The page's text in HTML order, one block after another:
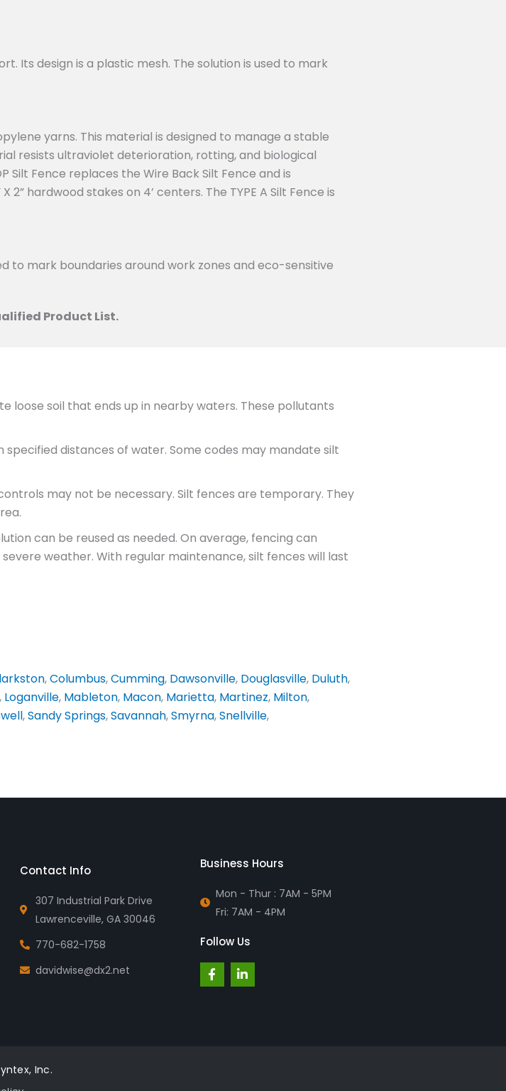
Its design is a plastic mesh. The solution is used to mark
yarns. This material is designed to manage a stable
resists ultraviolet deterioration, rotting, and biological
Fence replaces the Wire Back Silt Fence and is
hardwood stakes on 4’ centers. The TYPE A Silt Fence is
to mark boundaries around work zones and eco-sensitive
Product List.
loose soil that ends up in nearby waters. These pollutants
distances of water. Some codes may mandate silt
may not be necessary. Silt fences are temporary. They
can be reused as needed. On average, fencing can
weather. With regular maintenance, silt fences will last
,Columbus,Cumming, Dawsonville, Douglasville, Duluth,
, Loganville, Mableton, Macon, Marietta, Martinez, Milton,
,Sandy Springs,Savannah,Smyrna,Snellville,
Contact Info
307 Industrial Park Drive
Lawrenceville, GA 30046
770-682-1758
davidwise@dx2.net
Business Hours
Mon - Thur : 7AM - 5PM
Fri: 7AM - 4PM
Follow Us
F
a
c
L
i
n
Inc.